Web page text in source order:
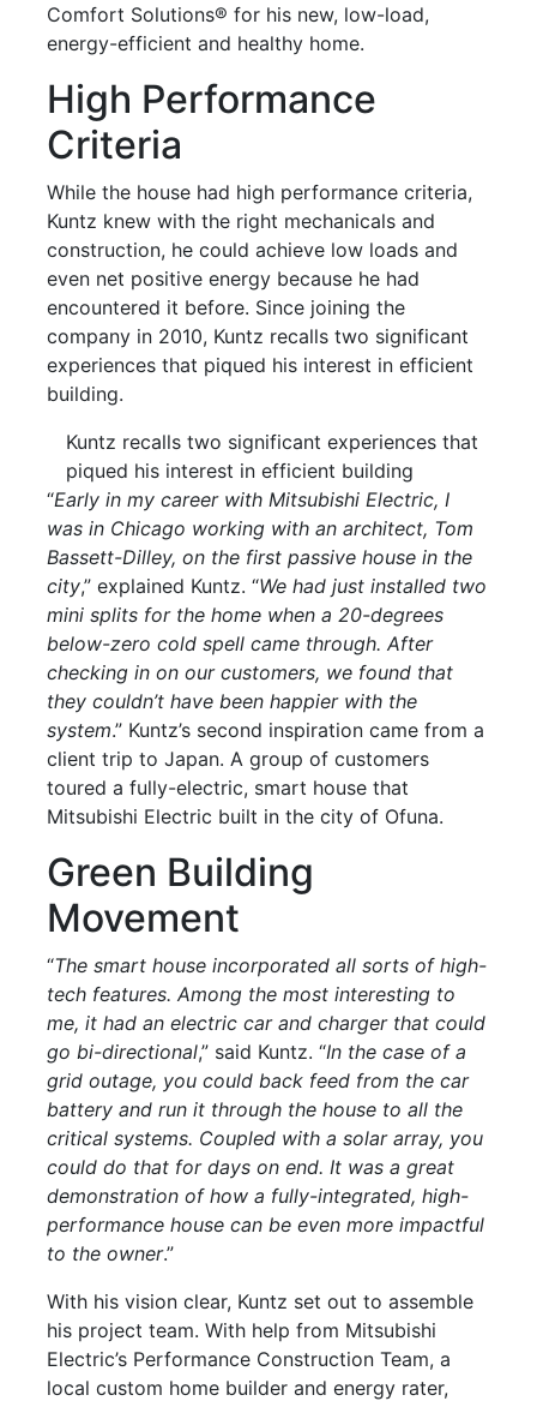
Comfort Solutions® for his new, low-load,
energy-efficient and healthy home.
High Performance
Criteria
While the house had high performance criteria,
Kuntz knew with the right mechanicals and
construction, he could achieve low loads and
even net positive energy because he had
encountered it before. Since joining the
company in 2010, Kuntz recalls two significant
experiences that piqued his interest in efficient
building.
Kuntz recalls two significant experiences that
piqued his interest in efficient building
“Early in my career with Mitsubishi Electric, I
was in Chicago working with an architect, Tom
Bassett-Dilley, on the first passive house in the
city,” explained Kuntz. “We had just installed two
mini splits for the home when a 20-degrees
below-zero cold spell came through. After
checking in on our customers, we found that
they couldn’t have been happier with the
system.” Kuntz’s second inspiration came from a
client trip to Japan. A group of customers
toured a fully-electric, smart house that
Mitsubishi Electric built in the city of Ofuna.
Green Building
Movement
“The smart house incorporated all sorts of high-
tech features. Among the most interesting to
me, it had an electric car and charger that could
go bi-directional,” said Kuntz. “In the case of a
grid outage, you could back feed from the car
battery and run it through the house to all the
critical systems. Coupled with a solar array, you
could do that for days on end. It was a great
demonstration of how a fully-integrated, high-
performance house can be even more impactful
to the owner.”
With his vision clear, Kuntz set out to assemble
his project team. With help from Mitsubishi
Electric’s Performance Construction Team, a
local custom home builder and energy rater,